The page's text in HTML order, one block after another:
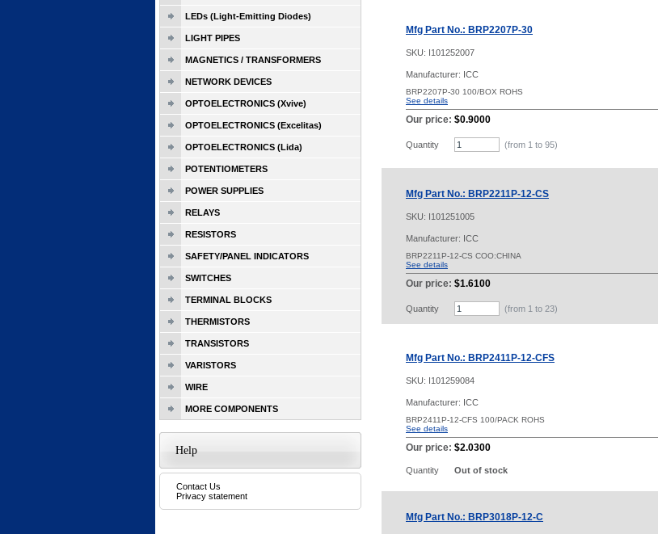
Mfg Part No.: BRP2207P-30
SKU: I101252007
Manufacturer: ICC
BRP2207P-30 100/BOX ROHS
See details
Our price: $0.9000
Quantity (from 1 to 95)
Mfg Part No.: BRP2211P-12-CS
SKU: I101251005
Manufacturer: ICC
BRP2211P-12-CS COO:CHINA
See details
Our price: $1.6100
Quantity (from 1 to 23)
Mfg Part No.: BRP2411P-12-CFS
SKU: I101259084
Manufacturer: ICC
BRP2411P-12-CFS 100/PACK ROHS
See details
Our price: $2.0300
Quantity Out of stock
Mfg Part No.: BRP3018P-12-C
LEDs (Light-Emitting Diodes)
LIGHT PIPES
MAGNETICS / TRANSFORMERS
NETWORK DEVICES
OPTOELECTRONICS (Xvive)
OPTOELECTRONICS (Excelitas)
OPTOELECTRONICS (Lida)
POTENTIOMETERS
POWER SUPPLIES
RELAYS
RESISTORS
SAFETY/PANEL INDICATORS
SWITCHES
TERMINAL BLOCKS
THERMISTORS
TRANSISTORS
VARISTORS
WIRE
MORE COMPONENTS
Help
Contact Us
Privacy statement